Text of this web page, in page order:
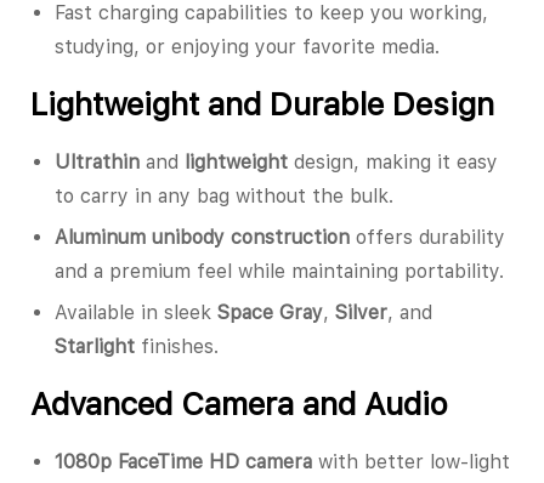
Fast charging capabilities to keep you working,
studying, or enjoying your favorite media.
Lightweight and Durable Design
Ultrathin and lightweight design, making it easy
to carry in any bag without the bulk.
Aluminum unibody construction offers durability
and a premium feel while maintaining portability.
Available in sleek Space Gray, Silver, and
Starlight finishes.
Advanced Camera and Audio
1080p FaceTime HD camera with better low-light